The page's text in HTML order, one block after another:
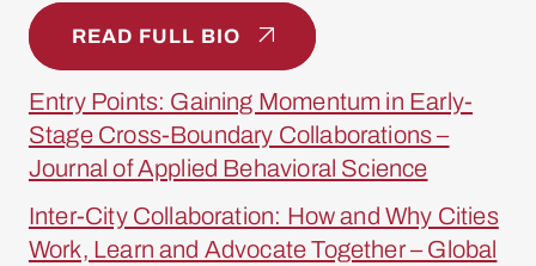
READ FULL BIO
Entry Points: Gaining Momentum in Early-
Stage Cross-Boundary Collaborations –
Journal of Applied Behavioral Science
Inter-City Collaboration: How and Why Cities
Work, Learn and Advocate Together – Global